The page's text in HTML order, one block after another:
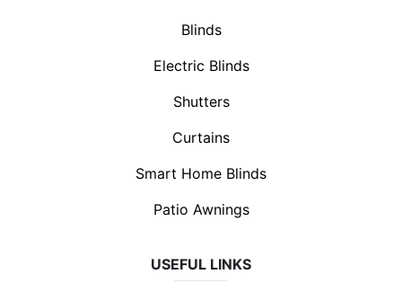
Blinds
Electric Blinds
Shutters
Curtains
Smart Home Blinds
Patio Awnings
USEFUL LINKS